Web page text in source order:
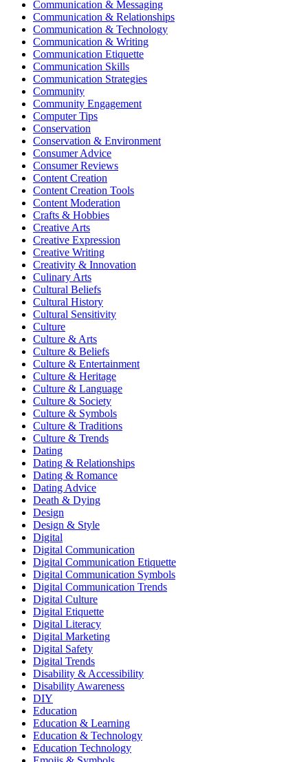
Communication & Messaging
Communication & Relationships
Communication & Technology
Communication & Writing
Communication Etiquette
Communication Skills
Communication Strategies
Community
Community Engagement
Computer Tips
Conservation
Conservation & Environment
Consumer Advice
Consumer Reviews
Content Creation
Content Creation Tools
Content Moderation
Crafts & Hobbies
Creative Arts
Creative Expression
Creative Writing
Creativity & Innovation
Culinary Arts
Cultural Beliefs
Cultural History
Cultural Sensitivity
Culture
Culture & Arts
Culture & Beliefs
Culture & Entertainment
Culture & Heritage
Culture & Language
Culture & Society
Culture & Symbols
Culture & Traditions
Culture & Trends
Dating
Dating & Relationships
Dating & Romance
Dating Advice
Death & Dying
Design
Design & Style
Digital
Digital Communication
Digital Communication Etiquette
Digital Communication Symbols
Digital Communication Trends
Digital Culture
Digital Etiquette
Digital Literacy
Digital Marketing
Digital Safety
Digital Trends
Disability & Accessibility
Disability Awareness
DIY
Education
Education & Learning
Education & Technology
Education Technology